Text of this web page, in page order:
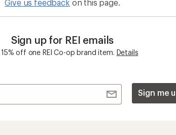
Give us feedback on this page.
Sign up for REI emails
off one REI Co-op brand item. Details
Sign me